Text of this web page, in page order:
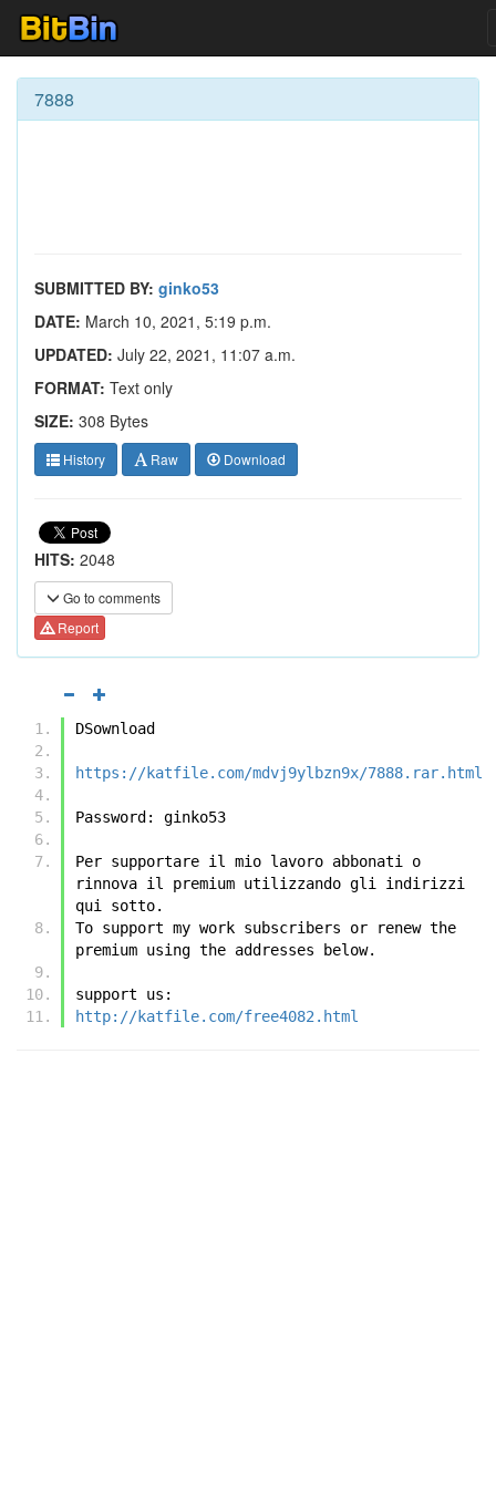
7888
SUBMITTED BY: ginko53
DATE: March 10, 2021, 5:19 p.m.
UPDATED: July 22, 2021, 11:07 a.m.
FORMAT: Text only
SIZE: 308 Bytes
History Raw Download
HITS: 2048
Go to comments
Report
DSownload
https://katfile.com/mdvj9ylbzn9x/7888.rar.html
Password: ginko53
Per supportare il mio lavoro abbonati o
rinnova il premium utilizzando gli indirizzi
qui sotto.
To support my work subscribers or renew the
premium using the addresses below.
support us:
http://katfile.com/free4082.html